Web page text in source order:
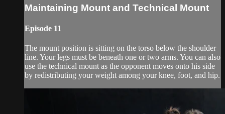
Maintaining Mount and Technical Mount
Episode 11
The mount position is sitting on the torso below the shoulder
line. Your legs must be beneath one or two arms. You can also
use the technical mount as the opponent moves onto his side
by redistributing your weight among your knee, foot, and hip.